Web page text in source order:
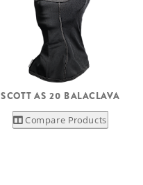
SCOTT AS 20 BALACLAVA
Compare Products